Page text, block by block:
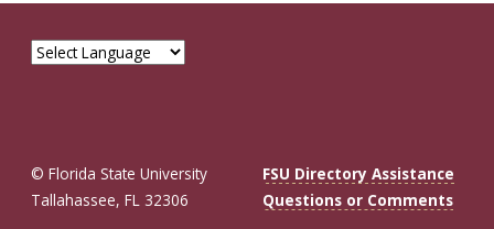
© Florida State University
Tallahassee, FL 32306
FSU Directory Assistance
Questions or Comments